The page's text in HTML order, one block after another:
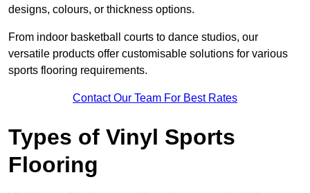
designs, colours, or thickness options.
From indoor basketball courts to dance studios, our
versatile products offer customisable solutions for various
sports flooring requirements.
Contact Our Team For Best Rates
Types of Vinyl Sports
Flooring